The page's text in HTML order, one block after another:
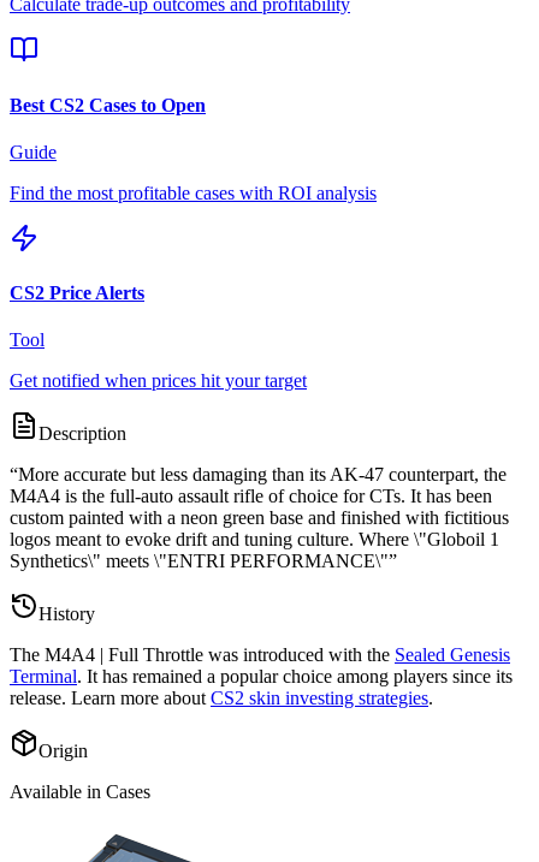
Calculate trade-up outcomes and profitability
Best CS2 Cases to Open
Guide
Find the most profitable cases with ROI analysis
CS2 Price Alerts
Tool
Get notified when prices hit your target
Description
“More accurate but less damaging than its AK-47 counterpart, the
M4A4 is the full-auto assault rifle of choice for CTs. It has been
custom painted with a neon green base and finished with fictitious
logos meant to evoke drift and tuning culture. Where \"Globoil 1
Synthetics\" meets \"ENTRI PERFORMANCE\"”
History
The M4A4 | Full Throttle was introduced with the Sealed Genesis
Terminal. It has remained a popular choice among players since its
release. Learn more about CS2 skin investing strategies.
Origin
Available in Cases